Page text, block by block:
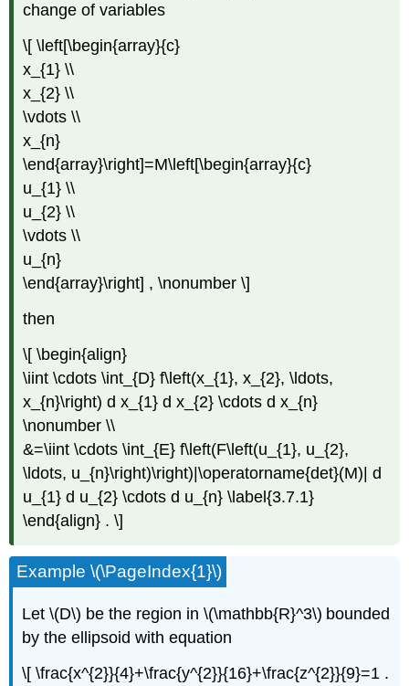
change of variables
\[ \left[\begin{array}{c}
x_{1} \\
x_{2} \\
\vdots \\
x_{n}
\end{array}\right]=M\left[\begin{array}{c}
u_{1} \\
u_{2} \\
\vdots \\
u_{n}
\end{array}\right] , \nonumber \]
then
\[ \begin{align}
\iint \cdots \int_{D} f\left(x_{1}, x_{2}, \ldots,
x_{n}\right) d x_{1} d x_{2} \cdots d x_{n}
\nonumber \\
&=\iint \cdots \int_{E} f\left(F\left(u_{1}, u_{2},
\ldots, u_{n}\right)\right)|\operatorname{det}(M)| d
u_{1} d u_{2} \cdots d u_{n} \label{3.7.1}
\end{align} . \]
Example \(\PageIndex{1}\)
Let \(D\) be the region in \(\mathbb{R}^3\) bounded
by the ellipsoid with equation
\[ \frac{x^{2}}{4}+\frac{y^{2}}{16}+\frac{z^{2}}{9}=1 .